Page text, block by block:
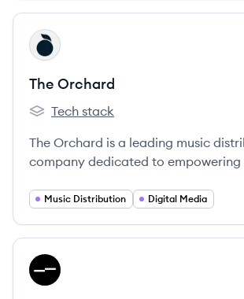
View company
TO
The Orchard
The Orchard's
Tech stack
The Orchard is a leading music
company dedicated to empowering
Music Distribution Digital Media
View company
RE